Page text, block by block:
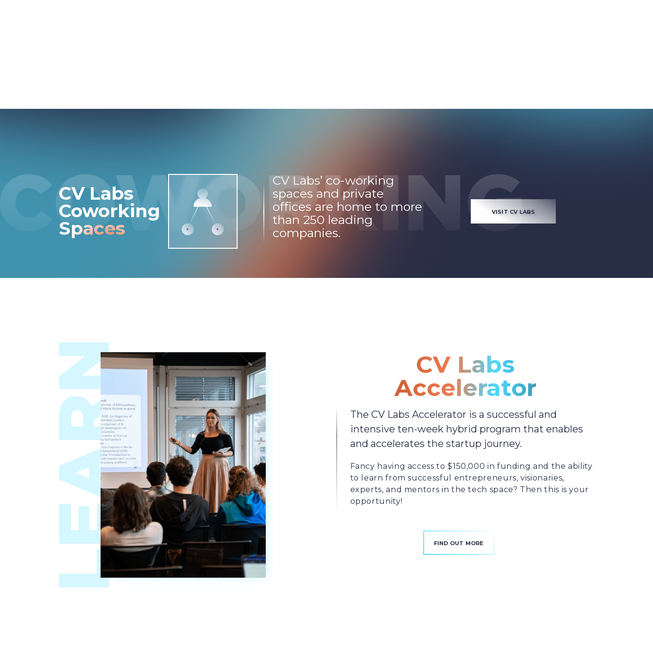
CV Labs
Coworking
Spaces
CV Labs’ co-working
spaces and private
offices are home to more
than 250 leading
companies.
VISIT CV LABS
CV Labs
Accelerator
The CV Labs Accelerator is a successful and
intensive ten-week hybrid program that enables
and accelerates the startup journey.
Fancy having access to $150,000 in funding and the ability
to learn from successful entrepreneurs, visionaries,
experts, and mentors in the tech space? Then this is your
opportunity!
FIND OUT MORE